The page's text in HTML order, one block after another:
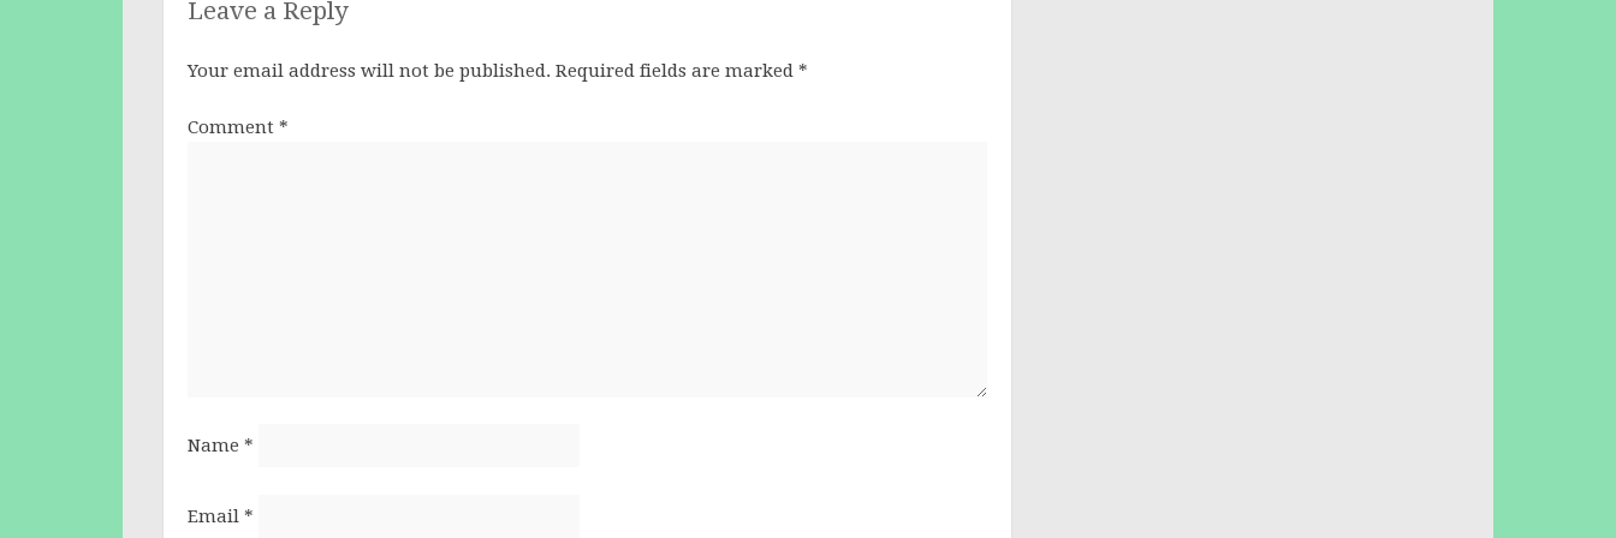
Leave a Reply
Your email address will not be published. Required fields are marked *
Comment *
Name *
Email *